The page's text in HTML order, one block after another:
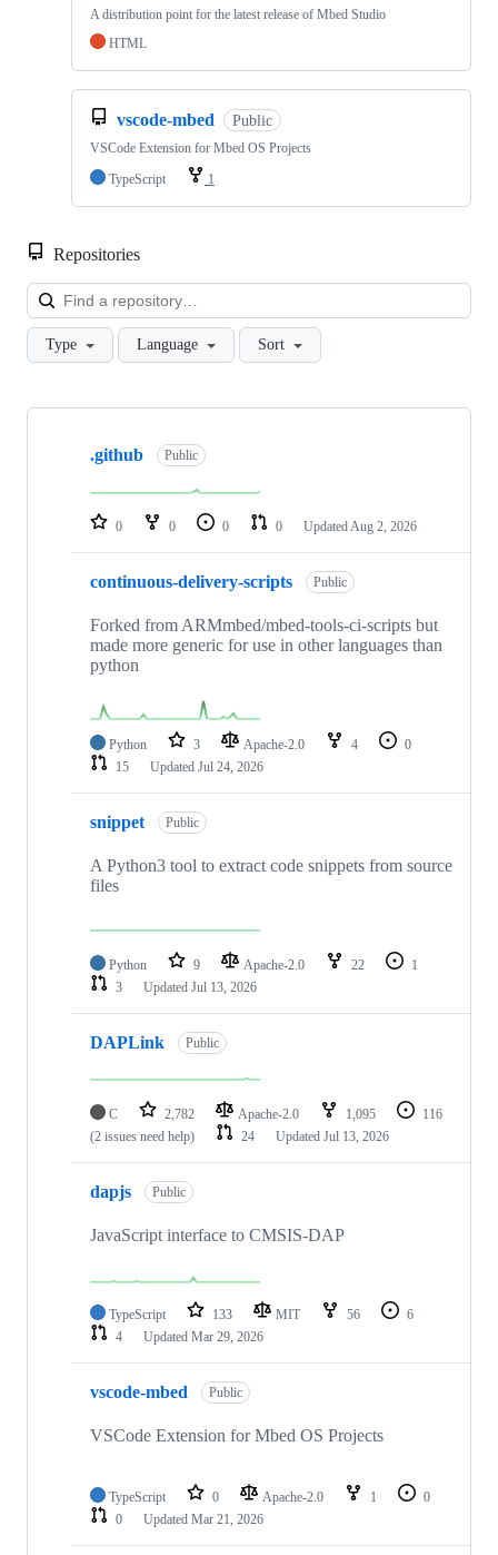
A distribution point for the latest release of Mbed Studio
HTML
vscode-mbed Public
VSCode Extension for Mbed OS Projects
TypeScript
1
Repositories
Type Language Sort
Showing
repositories
.github Public
0 0 0 0 Updated Aug 2, 2026
continuous-delivery-scripts Public
Forked from ARMmbed/mbed-tools-ci-scripts but
made more generic for use in other languages than
python
Python 3 Apache-2.0 4
0
15
Updated Jul 24, 2026
snippet Public
A Python3 tool to extract code snippets from source
files
Python 9 Apache-2.0 22
1
3
Updated Jul 13, 2026
DAPLink Public
C 2,782 Apache-2.0 1,095
116
(2 issues need help)
24 Updated Jul 13, 2026
dapjs Public
JavaScript interface to CMSIS-DAP
TypeScript 133 MIT 56
6
4
Updated Mar 29, 2026
vscode-mbed Public
VSCode Extension for Mbed OS Projects
TypeScript 0 Apache-2.0 1
0
0
Updated Mar 21, 2026